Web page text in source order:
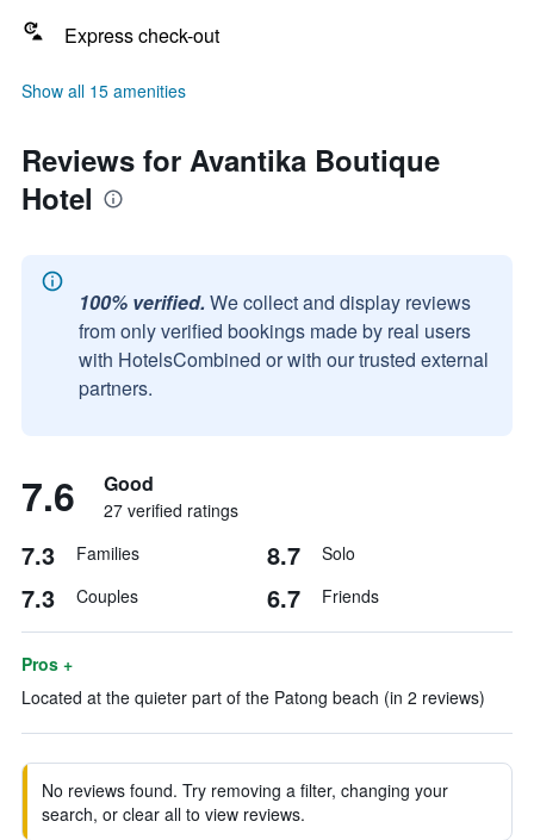
Express check-out
Show all 15 amenities
Reviews for Avantika Boutique
Hotel
100% verified. We collect and display reviews
from only verified bookings made by real users
with HotelsCombined or with our trusted external
partners.
7.6 Good
27 verified ratings
7.3 Families 8.7 Solo
7.3 Couples 6.7 Friends
Pros +
Located at the quieter part of the Patong beach (in 2 reviews)
No reviews found. Try removing a filter, changing your
search, or clear all to view reviews.